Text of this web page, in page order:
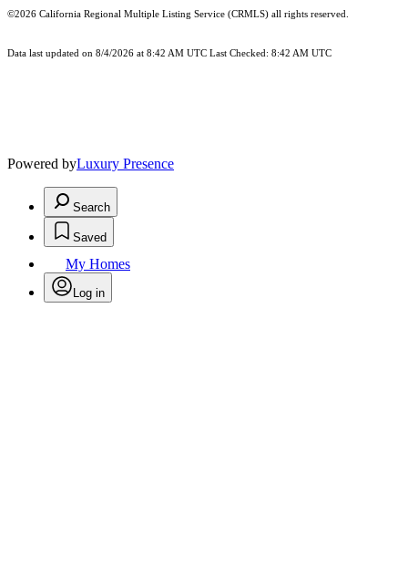
©2026 California Regional Multiple Listing Service (CRMLS) all rights reserved.
Data last updated on 8/4/2026 at 8:42 AM UTC Last Checked: 8:42 AM UTC
Powered byLuxury Presence
Search
Saved
My Homes
Log in